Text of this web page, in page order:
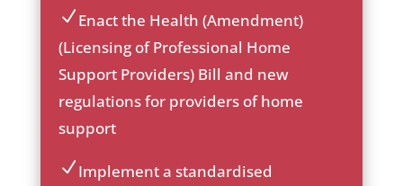
ic
ic
on
_c
he
ck
ic
on
Enact the Health (Amendment)
(Licensing of Professional Home
Support Providers) Bill and new
regulations for providers of home
support
Implement a standardised